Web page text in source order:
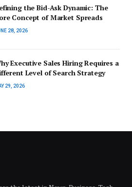
the Bid-Ask Dynamic: The
Concept of Market Spreads
28, 2026
Executive Sales Hiring Requires a
Level of Search Strategy
29, 2026